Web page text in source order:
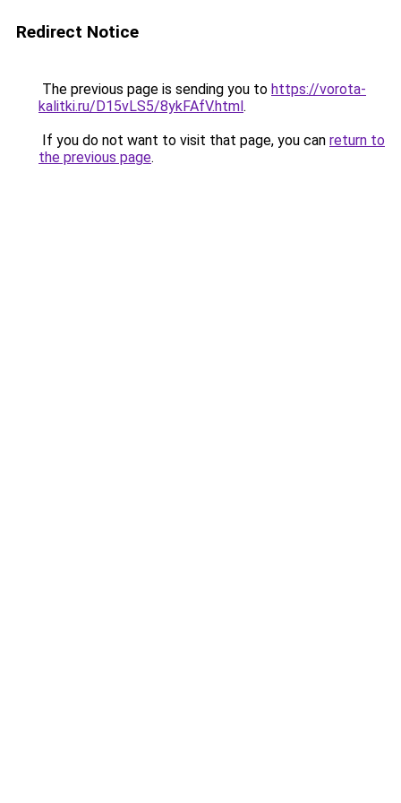
Redirect Notice
The previous page is sending you to https://vorota-
kalitki.ru/D15vLS5/8ykFAfV.html.
If you do not want to visit that page, you can return to
the previous page.